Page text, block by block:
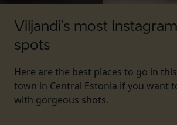
Viljandi's most
spots
Here are the best places to go in
town in Central Estonia if you want
with gorgeous shots.